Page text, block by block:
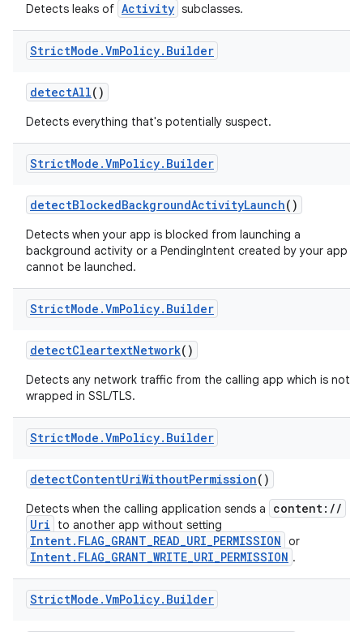
Detects leaks of Activity subclasses.
StrictMode .VmPolicy. Builder
detectAll()
Detects everything that's potentially suspect.
StrictMode .VmPolicy. Builder
detectBlockedBackgroundActivityLaunch()
Detects when your app is blocked from launching a
background activity or a PendingIntent created by your app
cannot be launched.
StrictMode .VmPolicy. Builder
detectCleartextNetwork()
Detects any network traffic from the calling app which is not
wrapped in SSL/TLS.
StrictMode .VmPolicy. Builder
detectContentUriWithoutPermission()
Detects when the calling application sends a
content://
Uri
to another app without setting
Intent.FLAG_GRANT_READ_URI_PERMISSION or
Intent.FLAG_GRANT_WRITE_URI_PERMISSION .
StrictMode .VmPolicy. Builder